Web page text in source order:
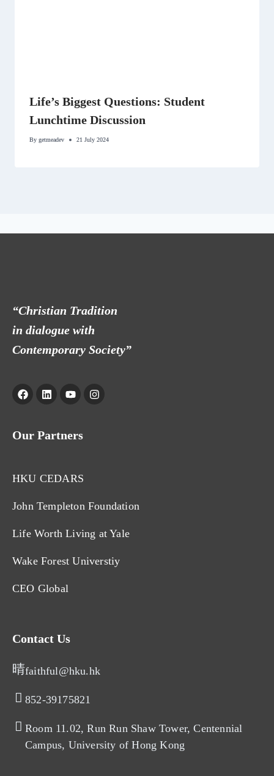
Life’s Biggest Questions: Student
Lunchtime Discussion
By getmeadev 21 July 2024
“Christian Tradition
in dialogue with
Contemporary Society”
Our Partners
HKU CEDARS
John Templeton Foundation
Life Worth Living at Yale
Wake Forest Universtiy
CEO Global
Contact Us
faithful@hku.hk
852-39175821​
Room 11.02, Run Run Shaw Tower, Centennial
Campus, University of Hong Kong​